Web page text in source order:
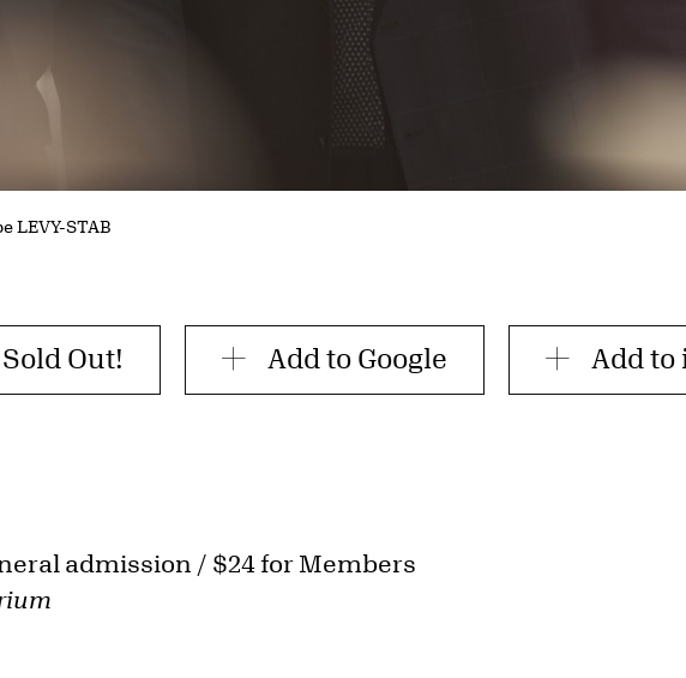
LEVY-STAB
Sold Out! Add to Google Add to
admission / $24 for Members